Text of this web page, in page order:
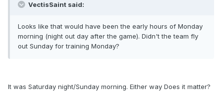
VectisSaint said:
Looks like that would have been the early hours of Monday
morning (night out day after the game). Didn't the team fly
out Sunday for training Monday?
It was Saturday night/Sunday morning. Either way Does it matter?